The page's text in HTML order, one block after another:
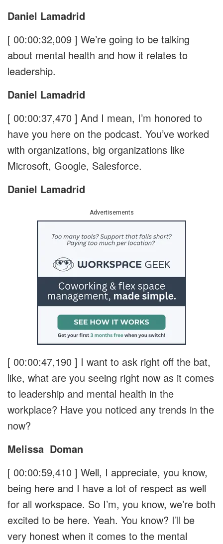
Daniel Lamadrid
[ 00:00:32,009 ] We’re going to be talking
about mental health and how it relates to
leadership.
Daniel Lamadrid
[ 00:00:37,470 ] And I mean, I’m honored to
have you here on the podcast. You’ve worked
with organizations, big organizations like
Microsoft, Google, Salesforce.
Daniel Lamadrid
Advertisements
[ 00:00:47,190 ] I want to ask right off the bat,
like, what are you seeing right now as it comes
to leadership and mental health in the
workplace? Have you noticed any trends in the
now?
Melissa Doman
[ 00:00:59,410 ] Well, I appreciate, you know,
being here and I have a lot of respect as well
for all workspace. So I’m, you know, we’re both
excited to be here. Yeah. You know? I’ll be
very honest when it comes to the mental